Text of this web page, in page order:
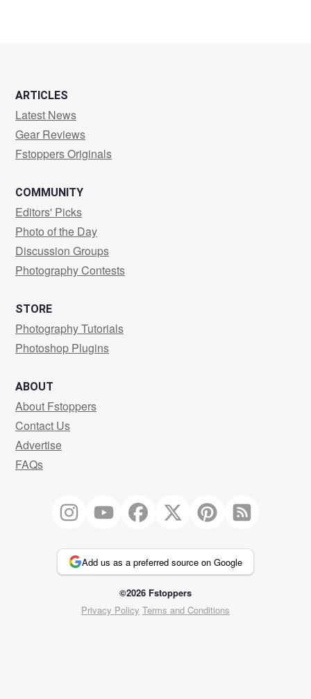
ARTICLES
Latest News
Gear Reviews
Fstoppers Originals
COMMUNITY
Editors' Picks
Photo of the Day
Discussion Groups
Photography Contests
STORE
Photography Tutorials
Photoshop Plugins
ABOUT
About Fstoppers
Contact Us
Advertise
FAQs
Add us as a preferred source on Google
©2026 Fstoppers
Privacy Policy Terms and Conditions